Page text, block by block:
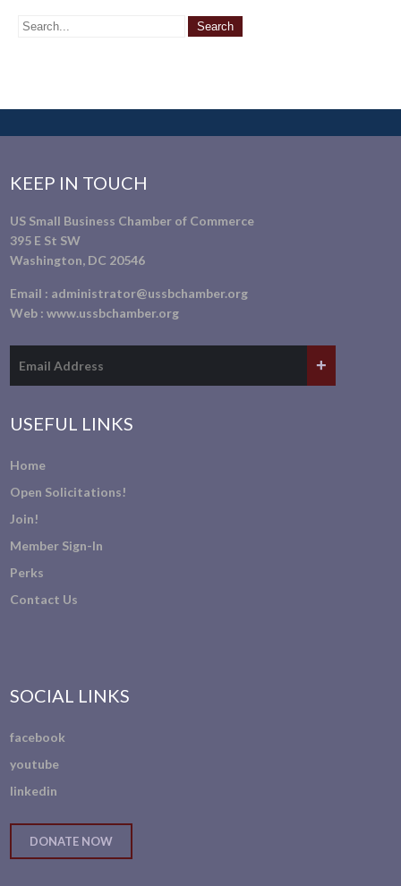
KEEP IN TOUCH
US Small Business Chamber of Commerce
395 E St SW
Washington, DC 20546
Email : administrator@ussbchamber.org
Web :www.ussbchamber.org
USEFUL LINKS
Home
Open Solicitations!
Join!
Member Sign-In
Perks
Contact Us
SOCIAL LINKS
facebook
youtube
linkedin
DONATE NOW